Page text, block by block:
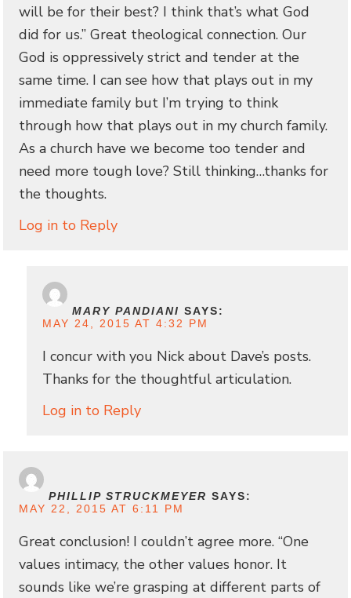
will be for their best? I think that’s what God
did for us.” Great theological connection. Our
God is oppressively strict and tender at the
same time. I can see how that plays out in my
immediate family but I’m trying to think
through how that plays out in my church family.
As a church have we become too tender and
need more tough love? Still thinking…thanks for
the thoughts.
Log in to Reply
MARY PANDIANI SAYS:
MAY 24, 2015 AT 4:32 PM
I concur with you Nick about Dave’s posts.
Thanks for the thoughtful articulation.
Log in to Reply
PHILLIP STRUCKMEYER SAYS:
MAY 22, 2015 AT 6:11 PM
Great conclusion! I couldn’t agree more. “One
values intimacy, the other values honor. It
sounds like we’re grasping at different parts of